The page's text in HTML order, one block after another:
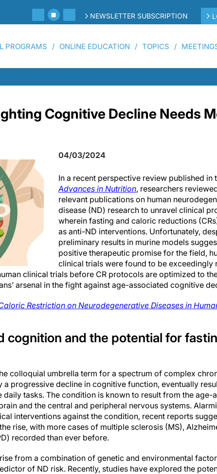
NEWSLETTER SUBSCRIPTION
PROGRAMS ONLINE EDUCATION TOPICS
Cognitive Decline Needs
04/03/2024
In a recent perspective review published in
Advances in Nutrition, researchers
relevant publications on human
disease (ND) research to unravel clinical
wherein fasting and caloric reductions
as anti-ND interventions. Unfortunately,
preliminary results in murine models
positive therapeutic promise for the field,
clinical trials were found to be exceedingly
clinical trials before CR protocols are optimized to
arsenal in the fight against age-associated cognitive
Restriction on Neurodegenerative Diseases in
cognition and the potential for
colloquial umbrella term for a spectrum of complex
progressive decline in cognitive function, eventually
daily tasks. The condition is known to result from the age-
and the central and peripheral nervous systems.
interventions against the condition, recent reports
rise, with more cases of multiple sclerosis (MS),
recorded than ever before.
from a combination of genetic and environmental
of ND risk. Recently, studies have explored the